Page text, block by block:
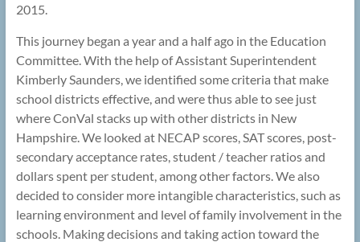
2015.
This journey began a year and a half ago in the Education
Committee. With the help of Assistant Superintendent
Kimberly Saunders, we identified some criteria that make
school districts effective, and were thus able to see just
where ConVal stacks up with other districts in New
Hampshire. We looked at NECAP scores, SAT scores, post-
secondary acceptance rates, student / teacher ratios and
dollars spent per student, among other factors. We also
decided to consider more intangible characteristics, such as
learning environment and level of family involvement in the
schools. Making decisions and taking action toward the